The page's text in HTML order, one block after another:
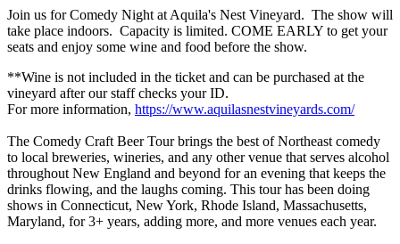
Join us for Comedy Night at Aquila's Nest Vineyard. The show will
take place indoors. Capacity is limited. COME EARLY to get your
seats and enjoy some wine and food before the show.
**Wine is not included in the ticket and can be purchased at the
vineyard after our staff checks your ID.
For more information, https://www.aquilasnestvineyards.com/
The Comedy Craft Beer Tour brings the best of Northeast comedy
to local breweries, wineries, and any other venue that serves alcohol
throughout New England and beyond for an evening that keeps the
drinks flowing, and the laughs coming. This tour has been doing
shows in Connecticut, New York, Rhode Island, Massachusetts,
Maryland, for 3+ years, adding more, and more venues each year.